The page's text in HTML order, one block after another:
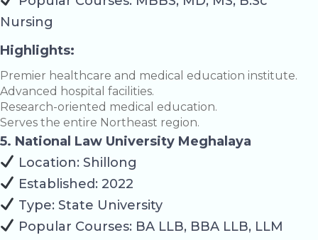
Nursing
Highlights:
Premier healthcare and medical education institute.
Advanced hospital facilities.
Research-oriented medical education.
Serves the entire Northeast region.
5. National Law University Meghalaya
Location: Shillong
Established: 2022
Type: State University
Popular Courses: BA LLB, BBA LLB, LLM